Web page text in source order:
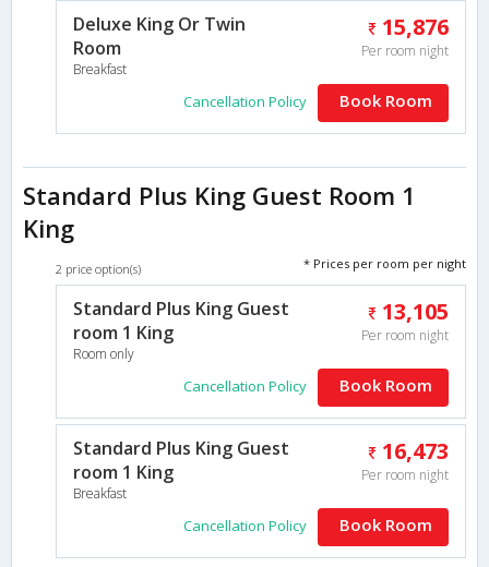
Deluxe King Or Twin
Room
Breakfast
15,876
Per room night
Cancellation Policy Book Room
Standard Plus King Guest Room 1
King
2 price option(s) * Prices per room per night
Standard Plus King Guest
room 1 King
Room only
13,105
Per room night
Cancellation Policy Book Room
Standard Plus King Guest
room 1 King
Breakfast
16,473
Per room night
Cancellation Policy Book Room